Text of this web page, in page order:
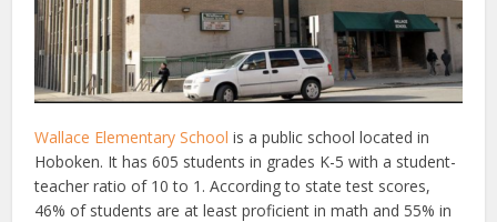
Wallace Elementary School is a public school located in
Hoboken. It has 605 students in grades K-5 with a student-
teacher ratio of 10 to 1. According to state test scores,
46% of students are at least proficient in math and 55% in